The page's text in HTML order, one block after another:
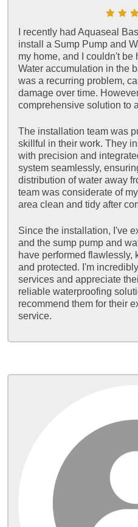
I recently had Aquaseal
install a Sump Pump and
my home, and I couldn't be
Water accumulation in the
was a recurring problem,
damage over time.
comprehensive solution to
The installation team was
skillful in their work. They
with precision and
system seamlessly,
distribution of water away
team was considerate of
area clean and tidy after
Since the installation, I've
and the sump pump and
have performed flawlessly,
and protected. I'm
services and appreciate
reliable waterproofing
recommend them for their
service.